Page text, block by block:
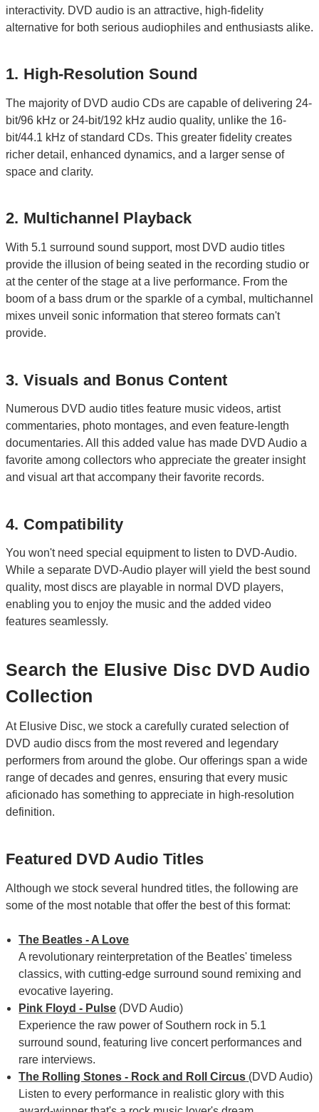
interactivity. DVD audio is an attractive, high-fidelity
alternative for both serious audiophiles and enthusiasts alike.
1. High-Resolution Sound
The majority of DVD audio CDs are capable of delivering 24-
bit/96 kHz or 24-bit/192 kHz audio quality, unlike the 16-
bit/44.1 kHz of standard CDs. This greater fidelity creates
richer detail, enhanced dynamics, and a larger sense of
space and clarity.
2. Multichannel Playback
With 5.1 surround sound support, most DVD audio titles
provide the illusion of being seated in the recording studio or
at the center of the stage at a live performance. From the
boom of a bass drum or the sparkle of a cymbal, multichannel
mixes unveil sonic information that stereo formats can't
provide.
3. Visuals and Bonus Content
Numerous DVD audio titles feature music videos, artist
commentaries, photo montages, and even feature-length
documentaries. All this added value has made DVD Audio a
favorite among collectors who appreciate the greater insight
and visual art that accompany their favorite records.
4. Compatibility
You won't need special equipment to listen to DVD-Audio.
While a separate DVD-Audio player will yield the best sound
quality, most discs are playable in normal DVD players,
enabling you to enjoy the music and the added video
features seamlessly.
Search the Elusive Disc DVD Audio
Collection
At Elusive Disc, we stock a carefully curated selection of
DVD audio discs from the most revered and legendary
performers from around the globe. Our offerings span a wide
range of decades and genres, ensuring that every music
aficionado has something to appreciate in high-resolution
definition.
Featured DVD Audio Titles
Although we stock several hundred titles, the following are
some of the most notable that offer the best of this format:
The Beatles - A Love
A revolutionary reinterpretation of the Beatles' timeless
classics, with cutting-edge surround sound remixing and
evocative layering.
Pink Floyd - Pulse (DVD Audio)
Experience the raw power of Southern rock in 5.1
surround sound, featuring live concert performances and
rare interviews.
The Rolling Stones - Rock and Roll Circus (DVD Audio)
Listen to every performance in realistic glory with this